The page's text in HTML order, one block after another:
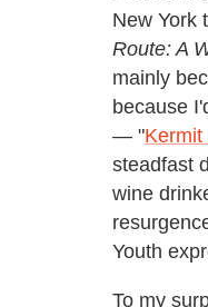
New York
Route: A
mainly
because
— "Kermit
steadfast
wine
Youth
To my